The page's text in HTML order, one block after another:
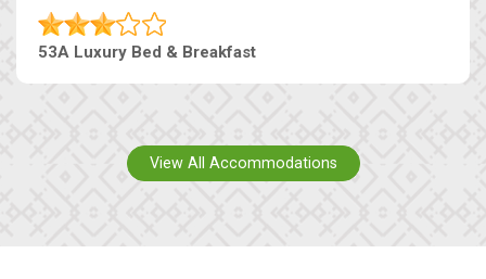
53A Luxury Bed & Breakfast
View All Accommodations